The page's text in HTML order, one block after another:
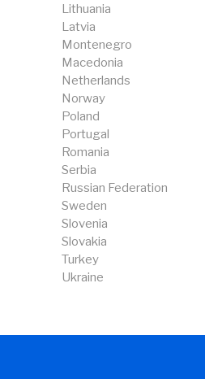
Lithuania
Latvia
Montenegro
Macedonia
Netherlands
Norway
Poland
Portugal
Romania
Serbia
Russian Federation
Sweden
Slovenia
Slovakia
Turkey
Ukraine